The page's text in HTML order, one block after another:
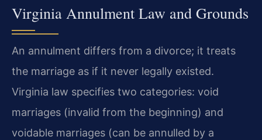
Virginia Annulment Law and Grounds
An annulment differs from a divorce; it treats
the marriage as if it never legally existed.
Virginia law specifies two categories: void
marriages (invalid from the beginning) and
voidable marriages (can be annulled by a